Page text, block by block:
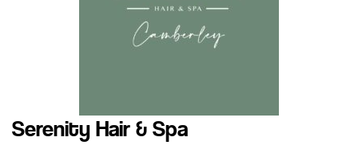
Serenity Hair & Spa